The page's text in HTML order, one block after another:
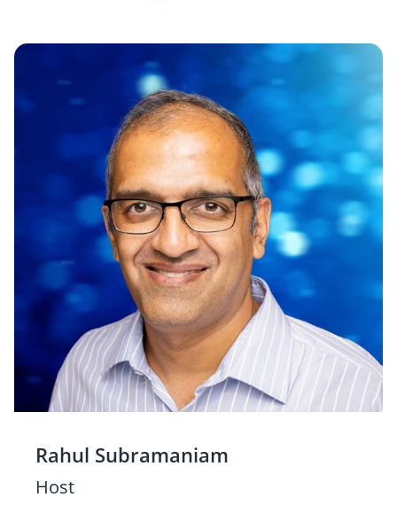
Rahul Subramaniam
Host